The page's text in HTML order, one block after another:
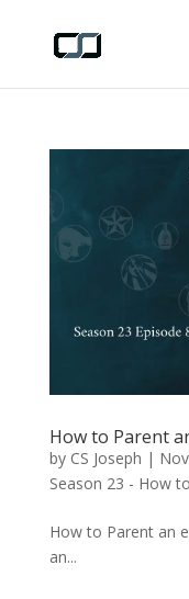
How to Parent
by CS Joseph |
Season 23 - How
How to Parent an
an...